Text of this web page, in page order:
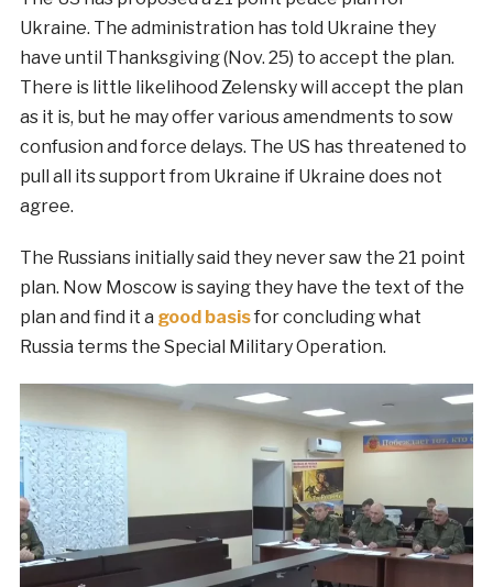
Ukraine. The administration has told Ukraine they
have until Thanksgiving (Nov. 25) to accept the plan.
There is little likelihood Zelensky will accept the plan
as it is, but he may offer various amendments to sow
confusion and force delays. The US has threatened to
pull all its support from Ukraine if Ukraine does not
agree.
The Russians initially said they never saw the 21 point
plan. Now Moscow is saying they have the text of the
plan and find it a good basisfor concluding what
Russia terms the Special Military Operation.